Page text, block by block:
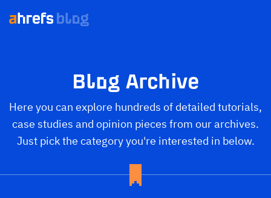
Blog Archive
Here you can explore hundreds of detailed tutorials,
case studies and opinion pieces from our archives.
Just pick the category you're interested in below.